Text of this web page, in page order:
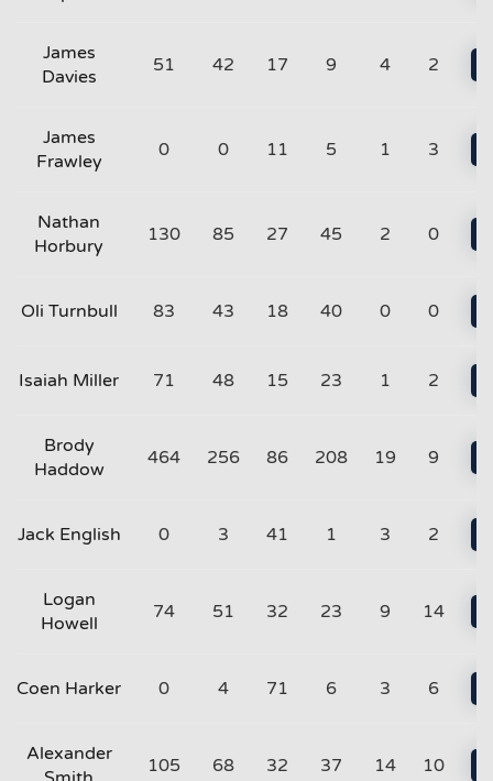
James
Davies
51 42 17 9 4 2
James
Frawley
0 0 11 5 1 3
Nathan
Horbury
130 85 27 45 2 0
Oli Turnbull 83 43 18 40 0 0
Isaiah Miller 71 48 15 23 1 2
Brody
Haddow
464 256 86 208 19 9
Jack English 0 3 41 1 3 2
Logan
Howell
74 51 32 23 9 14
Coen Harker 0 4 71 6 3 6
Alexander
105 68 32 37 14 10